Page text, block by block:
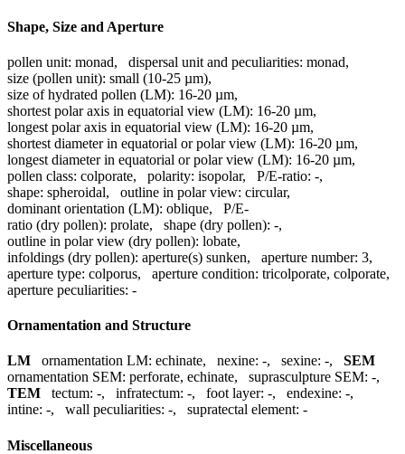
Shape, Size and Aperture
pollen unit: monad, dispersal unit and peculiarities: monad,
size (pollen unit): small (10-25 µm),
size of hydrated pollen (LM): 16-20 µm,
shortest polar axis in equatorial view (LM): 16-20 µm,
longest polar axis in equatorial view (LM): 16-20 µm,
shortest diameter in equatorial or polar view (LM): 16-20 µm,
longest diameter in equatorial or polar view (LM): 16-20 µm,
pollen class: colporate, polarity: isopolar, P/E-ratio: -,
shape: spheroidal, outline in polar view: circular,
dominant orientation (LM): oblique, P/E-
ratio (dry pollen): prolate, shape (dry pollen): -,
outline in polar view (dry pollen): lobate,
infoldings (dry pollen): aperture(s) sunken, aperture number: 3,
aperture type: colporus, aperture condition: tricolporate, colporate,
aperture peculiarities: -
Ornamentation and Structure
LM ornamentation LM: echinate, nexine: -, sexine: -, SEM
ornamentation SEM: perforate, echinate, suprasculpture SEM: -,
TEM
tectum: -, infratectum: -, foot layer: -, endexine: -,
intine: -, wall peculiarities: -, supratectal element: -
Miscellaneous